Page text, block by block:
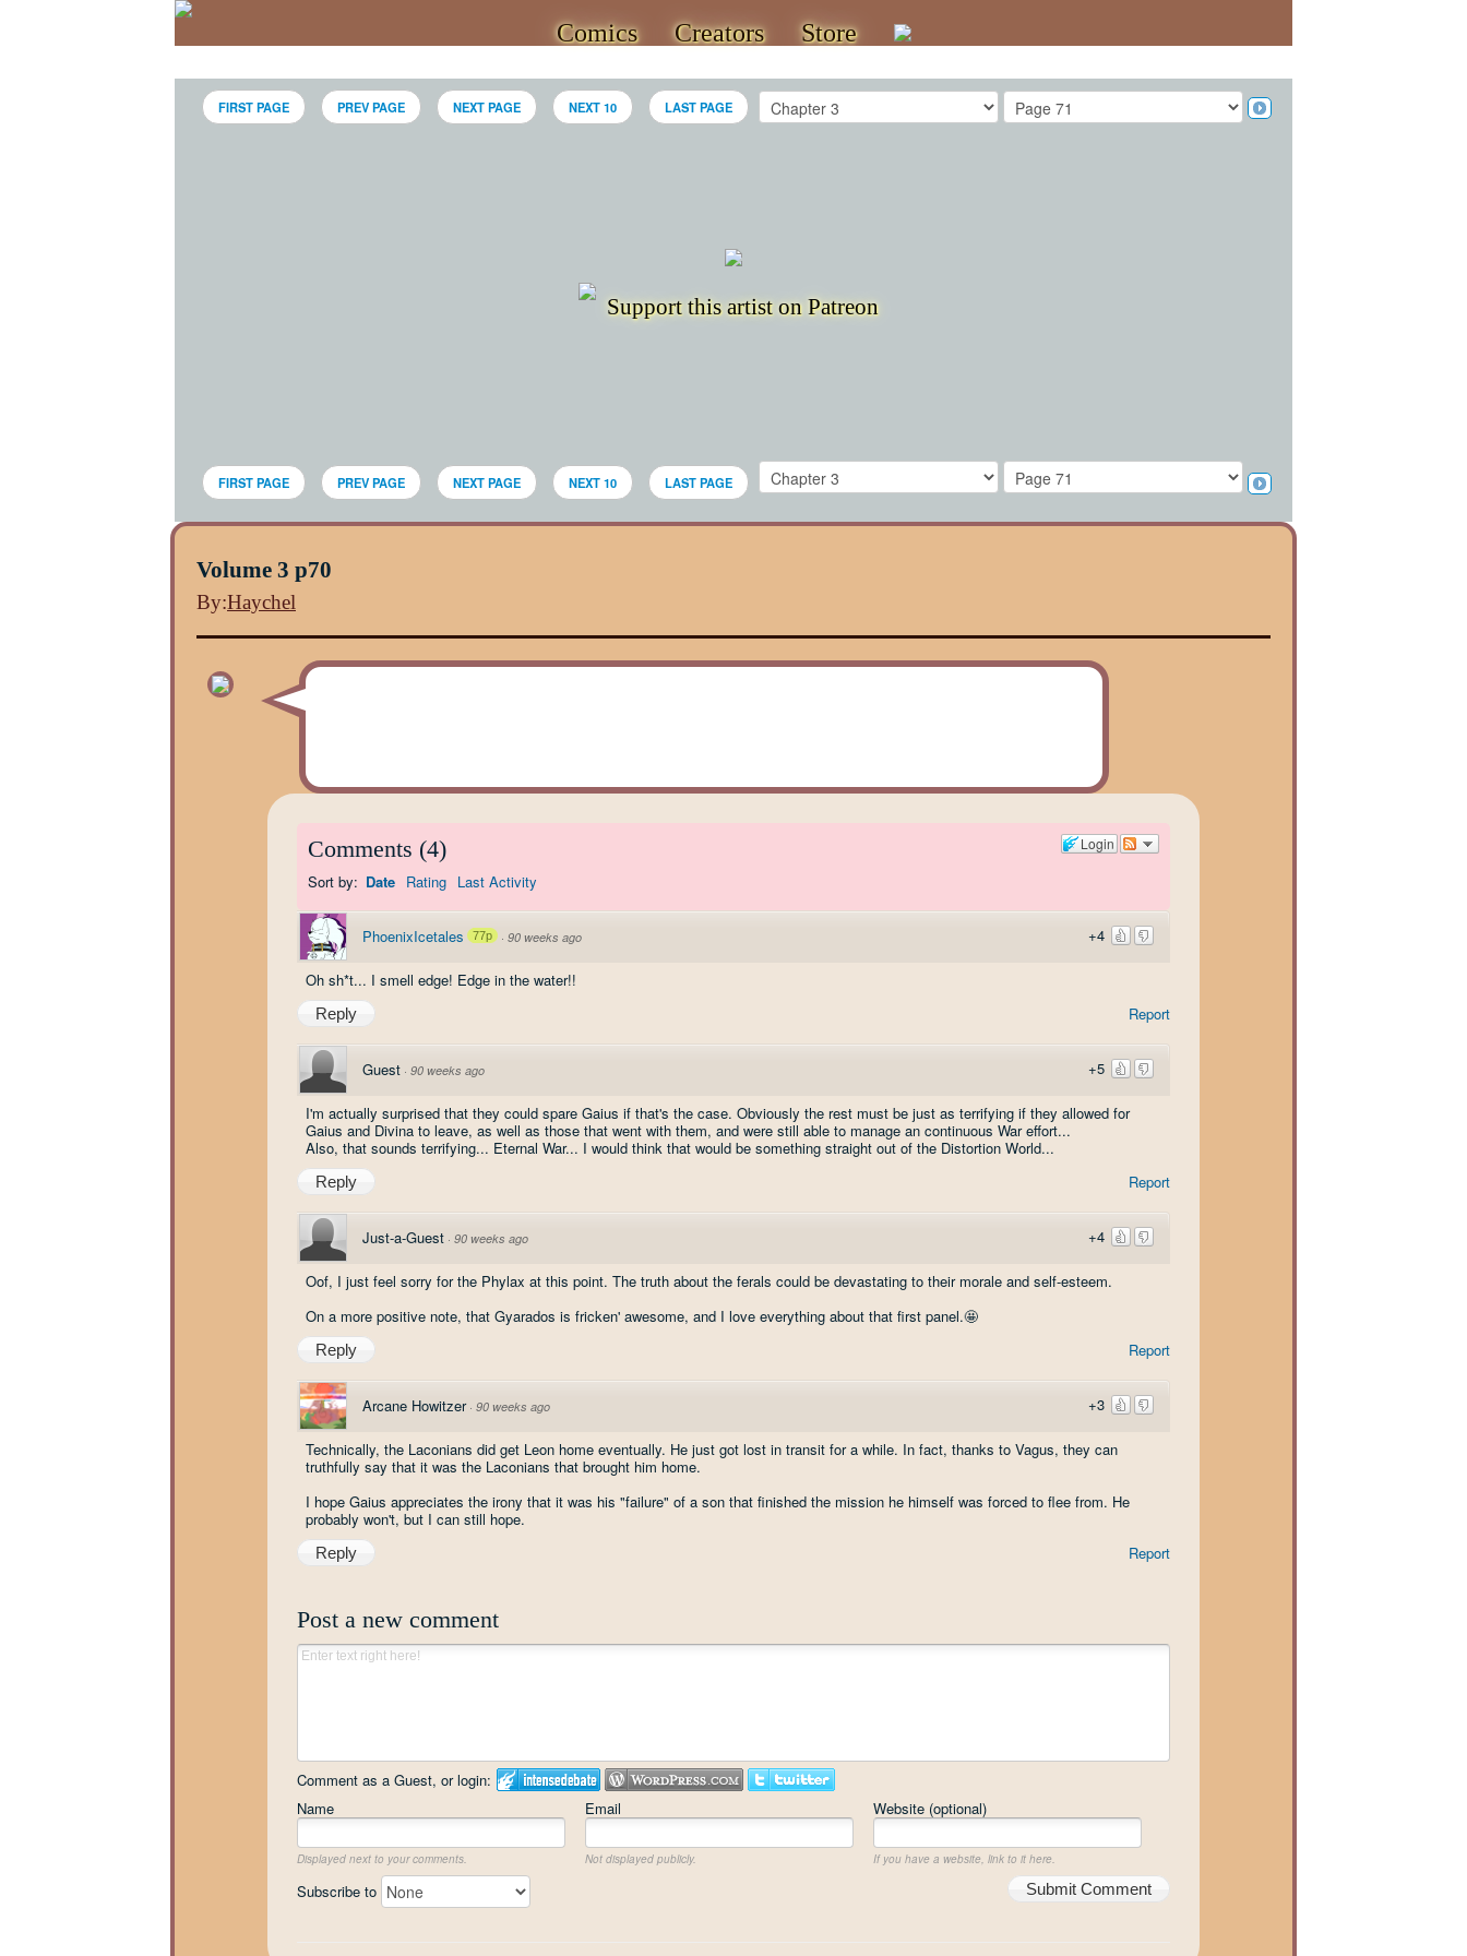
Comics Creators Store
FIRST PAGE PREV PAGE NEXT PAGE NEXT 10 LAST PAGE
Support this artist on Patreon
FIRST PAGE PREV PAGE NEXT PAGE NEXT 10 LAST PAGE
Volume 3 p70
By:Haychel
Login
Comments (4)
Sort by: Date Rating Last Activity
+4
PhoenixIcetales 77p · 90 weeks ago
Oh sh*t... I smell edge! Edge in the water!!
Report
Reply
+5
Guest · 90 weeks ago
I'm actually surprised that they could spare Gaius if that's the case. Obviously the rest must be just as terrifying if they allowed for
Gaius and Divina to leave, as well as those that went with them, and were still able to manage an continuous War effort...
Also, that sounds terrifying... Eternal War... I would think that would be something straight out of the Distortion World...
Report
Reply
+4
Just-a-Guest · 90 weeks ago
Oof, I just feel sorry for the Phylax at this point. The truth about the ferals could be devastating to their morale and self-esteem.
On a more positive note, that Gyarados is fricken' awesome, and I love everything about that first panel.🤩
Report
Reply
+3
Arcane Howitzer · 90 weeks ago
Technically, the Laconians did get Leon home eventually. He just got lost in transit for a while. In fact, thanks to Vagus, they can
truthfully say that it was the Laconians that brought him home.
I hope Gaius appreciates the irony that it was his "failure" of a son that finished the mission he himself was forced to flee from. He
probably won't, but I can still hope.
Report
Reply
Post a new comment
Comment as a Guest, or login:
Name
Email Website (optional)
Displayed next to your comments. Not displayed publicly. If you have a website, link to it here.
Submit Comment
Subscribe to